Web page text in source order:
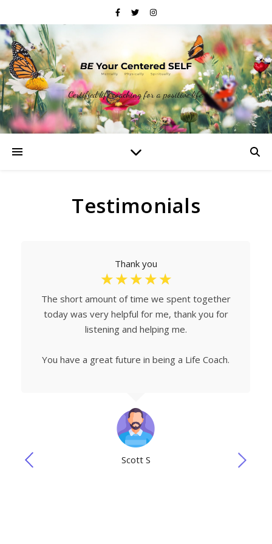
Certified life coaching for a positive life.
Testimonials
Scott S
Thank you
☆ ☆ ☆ ☆ ☆
The short amount of time we spent together
today was very helpful for me, thank you for
listening and helping me.
You have a great future in being a Life Coach.